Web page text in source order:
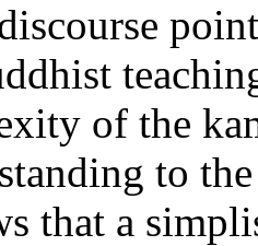
of the
to
that a